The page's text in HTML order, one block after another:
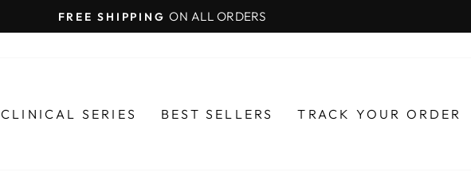
Pause
FREE SHIPPING ON ALL ORDERS
CLINICAL SERIES BEST SELLERS TRACK YOUR ORDER